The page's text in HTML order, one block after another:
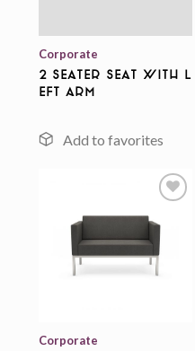
Corporate
2 Seater Seat With L
eft Arm
Add to
wishlist
Corporate